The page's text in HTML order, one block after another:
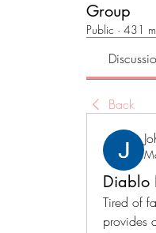
Group
Public · 431
Back
Diablo
Tired of
provides